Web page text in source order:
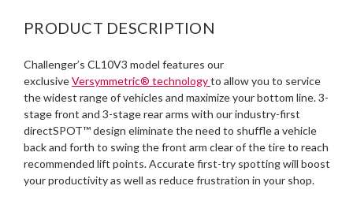
PRODUCT DESCRIPTION
Challenger’s CL10V3 model features our
exclusiveVersymmetric® technologyto allow you to service
the widest range of vehicles and maximize your bottom line. 3-
stage front and 3-stage rear arms with our industry-first
directSPOT™ design eliminate the need to shuffle a vehicle
back and forth to swing the front arm clear of the tire to reach
recommended lift points. Accurate first-try spotting will boost
your productivity as well as reduce frustration in your shop.